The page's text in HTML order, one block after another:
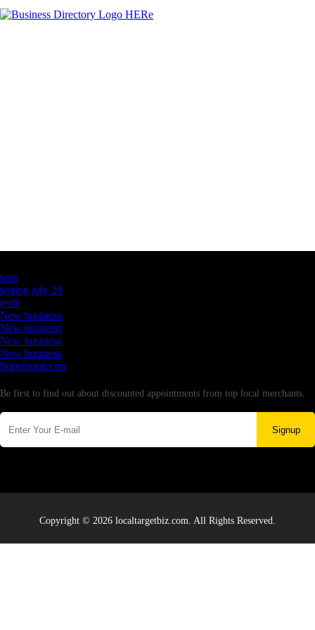
testt
testing july 29
testtt
New business
New business
New business
New business
Supersoniccrm
Be first to find out about discounted appointments from top local merchants.
Signup
Copyright © 2026 localtargetbiz.com. All Rights Reserved.